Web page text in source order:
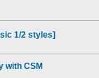
1/2 styles]
with CSM